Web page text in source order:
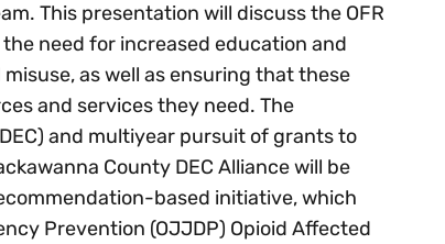
This presentation will discuss the OFR
need for increased education and
as well as ensuring that these
and services they need. The
and multiyear pursuit of grants to
County DEC Alliance will be
based initiative, which
Prevention (OJJDP) Opioid Affected